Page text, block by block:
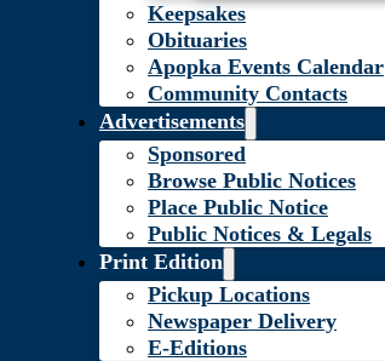
Keepsakes
Obituaries
Apopka Events Calendar
Community Contacts
Advertisements
Sponsored
Browse Public Notices
Place Public Notice
Public Notices & Legals
Print Edition
Pickup Locations
Newspaper Delivery
E-Editions